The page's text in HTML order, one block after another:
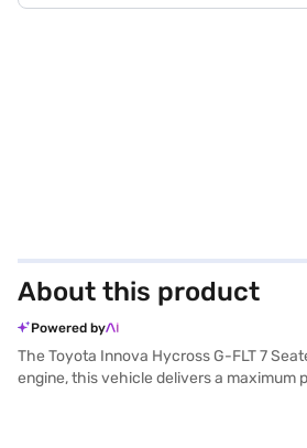
About this product
Powered by
The Toyota Innova Hycross G-FLT 7
engine, this vehicle delivers a maximum
complemented by a 5-star NCAP